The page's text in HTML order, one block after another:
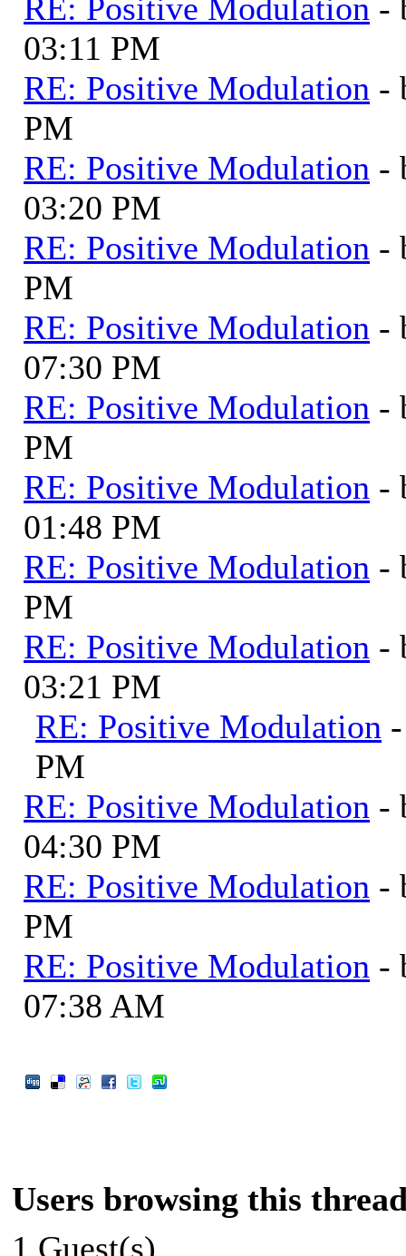
RE: Positive Modulation -
03:11 PM
RE: Positive Modulation -
PM
RE: Positive Modulation -
03:20 PM
RE: Positive Modulation -
PM
RE: Positive Modulation -
07:30 PM
RE: Positive Modulation -
PM
RE: Positive Modulation -
01:48 PM
RE: Positive Modulation -
PM
RE: Positive Modulation -
03:21 PM
RE: Positive Modulation
PM
RE: Positive Modulation -
04:30 PM
RE: Positive Modulation -
PM
RE: Positive Modulation -
07:38 AM
Users browsing this
1 Guest(s)